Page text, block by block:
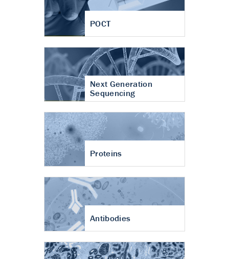
POCT
Next Generation
Sequencing
Proteins
Antibodies